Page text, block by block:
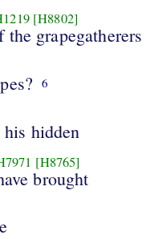
[H8802]
the grapegatherers
6
his hidden
[H8765]
brought